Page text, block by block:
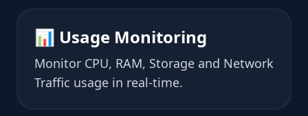
📊 Usage Monitoring
Monitor CPU, RAM, Storage and Network
Traffic usage in real-time.